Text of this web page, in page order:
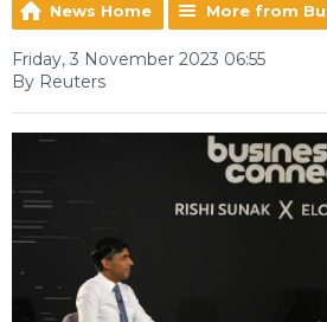
News Home More from
Friday, 3 November 2023 06:55
By Reuters